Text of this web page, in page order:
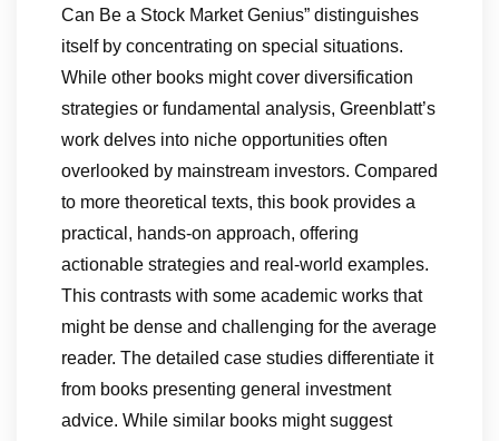
Can Be a Stock Market Genius” distinguishes
itself by concentrating on special situations.
While other books might cover diversification
strategies or fundamental analysis, Greenblatt’s
work delves into niche opportunities often
overlooked by mainstream investors. Compared
to more theoretical texts, this book provides a
practical, hands-on approach, offering
actionable strategies and real-world examples.
This contrasts with some academic works that
might be dense and challenging for the average
reader. The detailed case studies differentiate it
from books presenting general investment
advice. While similar books might suggest